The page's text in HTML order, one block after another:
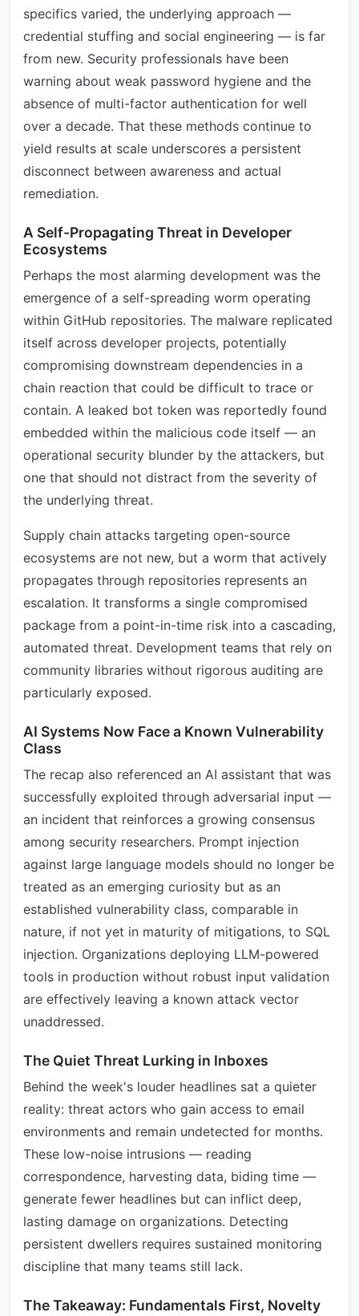
specifics varied, the underlying approach —
credential stuffing and social engineering — is far
from new. Security professionals have been
warning about weak password hygiene and the
absence of multi-factor authentication for well
over a decade. That these methods continue to
yield results at scale underscores a persistent
disconnect between awareness and actual
remediation.
A Self-Propagating Threat in Developer
Ecosystems
Perhaps the most alarming development was the
emergence of a self-spreading worm operating
within GitHub repositories. The malware replicated
itself across developer projects, potentially
compromising downstream dependencies in a
chain reaction that could be difficult to trace or
contain. A leaked bot token was reportedly found
embedded within the malicious code itself — an
operational security blunder by the attackers, but
one that should not distract from the severity of
the underlying threat.
Supply chain attacks targeting open-source
ecosystems are not new, but a worm that actively
propagates through repositories represents an
escalation. It transforms a single compromised
package from a point-in-time risk into a cascading,
automated threat. Development teams that rely on
community libraries without rigorous auditing are
particularly exposed.
AI Systems Now Face a Known Vulnerability
Class
The recap also referenced an AI assistant that was
successfully exploited through adversarial input —
an incident that reinforces a growing consensus
among security researchers. Prompt injection
against large language models should no longer be
treated as an emerging curiosity but as an
established vulnerability class, comparable in
nature, if not yet in maturity of mitigations, to SQL
injection. Organizations deploying LLM-powered
tools in production without robust input validation
are effectively leaving a known attack vector
unaddressed.
The Quiet Threat Lurking in Inboxes
Behind the week's louder headlines sat a quieter
reality: threat actors who gain access to email
environments and remain undetected for months.
These low-noise intrusions — reading
correspondence, harvesting data, biding time —
generate fewer headlines but can inflict deep,
lasting damage on organizations. Detecting
persistent dwellers requires sustained monitoring
discipline that many teams still lack.
The Takeaway: Fundamentals First, Novelty